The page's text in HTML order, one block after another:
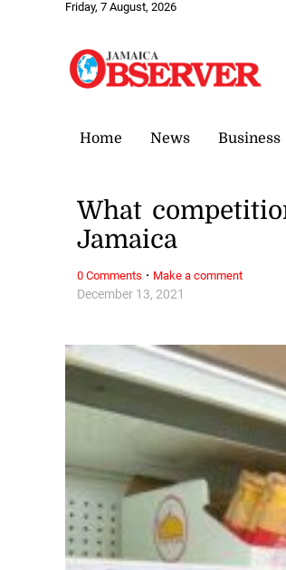
Friday, 7 August, 2026
Home News Business
December 13, 2021
What
Jamaica
0 Comments · Make a comment